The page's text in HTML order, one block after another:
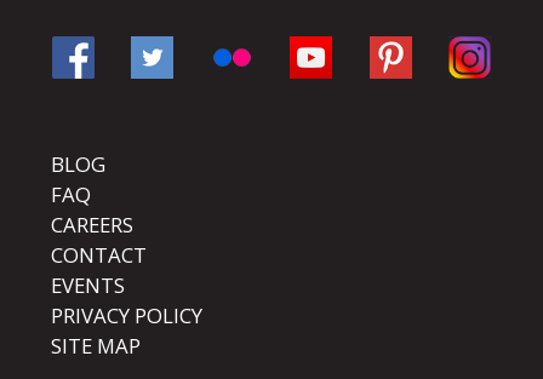
BLOG
FAQ
CAREERS
CONTACT
EVENTS
PRIVACY POLICY
SITE MAP